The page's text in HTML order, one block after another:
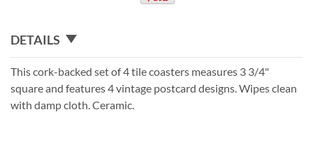
DETAILS
This cork-backed set of 4 tile coasters measures 3 3/4"
square and features 4 vintage postcard designs. Wipes clean
with damp cloth. Ceramic.